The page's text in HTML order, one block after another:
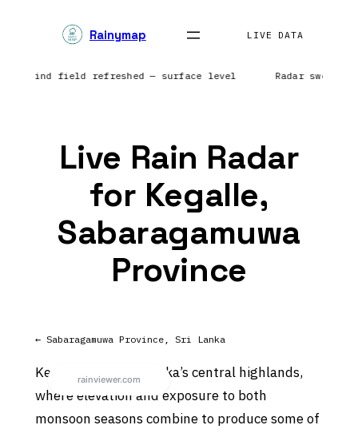
Rainymap LIVE DATA
| Wind field refreshed — surface level Radar
Live Rain Radar
for Kegalle,
Sabaragamuwa
Province
← Sabaragamuwa Province, Sri Lanka
Kegalle sits in Sri Lanka’s central highlands,
where elevation and exposure to both
monsoon seasons combine to produce some of